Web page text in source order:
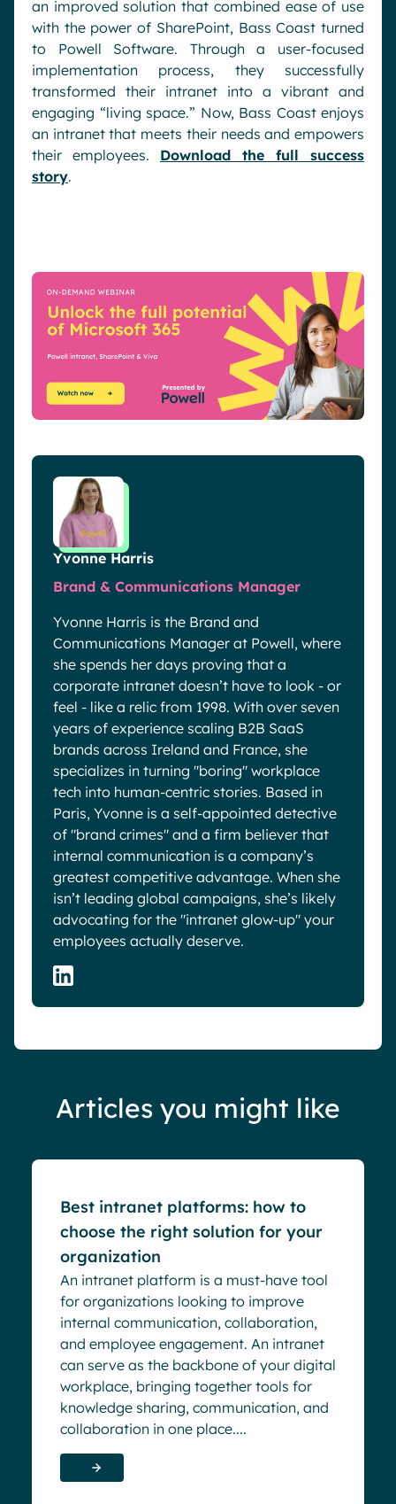
an improved solution that combined ease of use
with the power of SharePoint, Bass Coast turned
to Powell Software. Through a user-focused
implementation process, they successfully
transformed their intranet into a vibrant and
engaging “living space.” Now, Bass Coast enjoys
an intranet that meets their needs and empowers
their employees. Download the full success
story.
Yvonne Harris
Brand & Communications Manager
Yvonne Harris is the Brand and
Communications Manager at Powell, where
she spends her days proving that a
corporate intranet doesn’t have to look - or
feel - like a relic from 1998. With over seven
years of experience scaling B2B SaaS
brands across Ireland and France, she
specializes in turning "boring" workplace
tech into human-centric stories. Based in
Paris, Yvonne is a self-appointed detective
of "brand crimes" and a firm believer that
internal communication is a company’s
greatest competitive advantage. When she
isn’t leading global campaigns, she’s likely
advocating for the "intranet glow-up" your
employees actually deserve.
Articles you might like
Blog
Best intranet platforms: how to
choose the right solution for your
organization
An intranet platform is a must-have tool
for organizations looking to improve
internal communication, collaboration,
and employee engagement. An intranet
can serve as the backbone of your digital
workplace, bringing together tools for
knowledge sharing, communication, and
collaboration in one place....